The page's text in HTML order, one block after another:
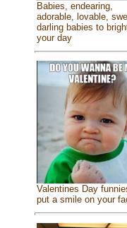
Babies, endearing,
adorable, lovable,
darling babies to
your day
Valentines Day
put a smile on your